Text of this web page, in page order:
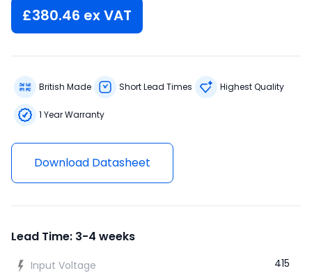
£380.46 ex VAT
British Made Short Lead Times Highest Quality
1 Year Warranty
Download Datasheet
Lead Time: 3-4 weeks
Input Voltage
415